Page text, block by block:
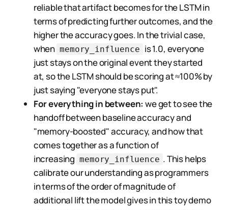
reliable that artifact becomes for the LSTM in
terms of predicting further outcomes, and the
higher the accuracy goes. In the trivial case,
when memory_influence is 1.0, everyone
just stays on the original event they started
at, so the LSTM should be scoring at ≈100% by
just saying "everyone stays put".
For everything in between: we get to see the
handoff between baseline accuracy and
"memory-boosted" accuracy, and how that
comes together as a function of
increasing memory_influence . This helps
calibrate our understanding as programmers
in terms of the order of magnitude of
additional lift the model gives in this toy demo